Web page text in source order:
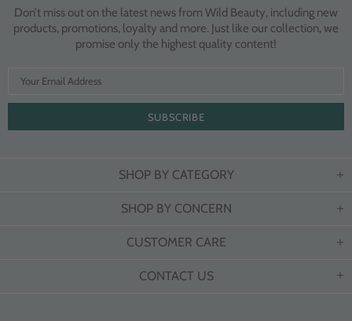
Don’t miss out on the latest news from Wild Beauty, including new
products, promotions, loyalty and more. Just like our collection, we
promise only the highest quality content!
SHOP BY CATEGORY
SHOP BY CONCERN
CUSTOMER CARE
CONTACT US